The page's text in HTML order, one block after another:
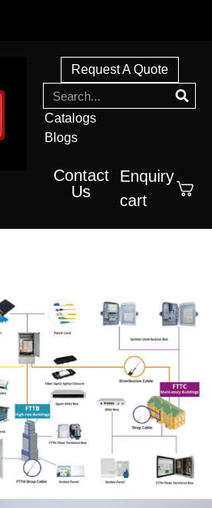
Request A Quote
Catalogs
Blogs
Enquiry
cart
Contact
Us